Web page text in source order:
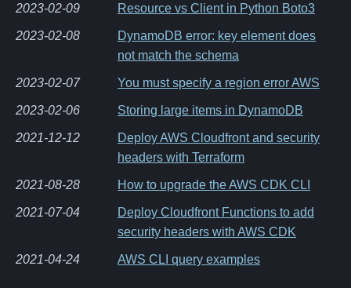
2023-02-09 Resource vs Client in Python Boto3
2023-02-08
DynamoDB error: key element does
not match the schema
2023-02-07 You must specify a region error AWS
2023-02-06 Storing large items in DynamoDB
2021-12-12
Deploy AWS Cloudfront and security
headers with Terraform
2021-08-28 How to upgrade the AWS CDK CLI
2021-07-04
Deploy Cloudfront Functions to add
security headers with AWS CDK
2021-04-24 AWS CLI query examples